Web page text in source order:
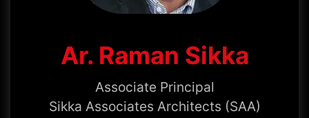
Ar. Raman Sikka
Associate Principal
Sikka Associates Architects (SAA)